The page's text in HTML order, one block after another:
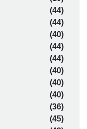
(44)
(44)
(40)
(44)
(44)
(40)
(40)
(40)
(36)
(45)